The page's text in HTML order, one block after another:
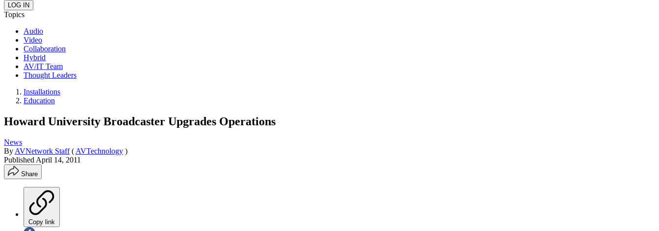
Topics
Audio
Video
Collaboration
Hybrid
AV/IT Team
Thought Leaders
Installations
Education
Howard University Broadcaster Upgrades Operations
News
By AVNetwork Staff ( AVTechnology )
Published April 14, 2011
Share
Copy link